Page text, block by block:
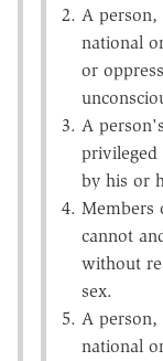
A
national
or
A
privileged
by his or
Members
cannot
without
sex.
A
national